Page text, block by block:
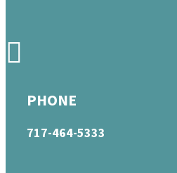
PHONE
717-464-5333